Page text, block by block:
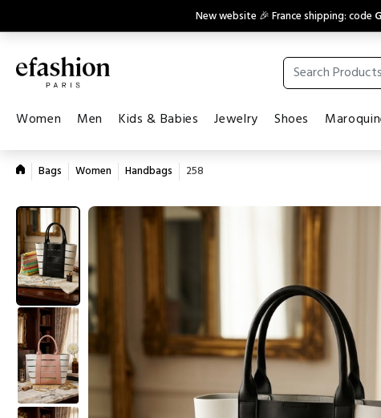
New website 🎉 France shipping: code
Women Men Kids & Babies Jewelry Shoes
Bags Women Handbags 258